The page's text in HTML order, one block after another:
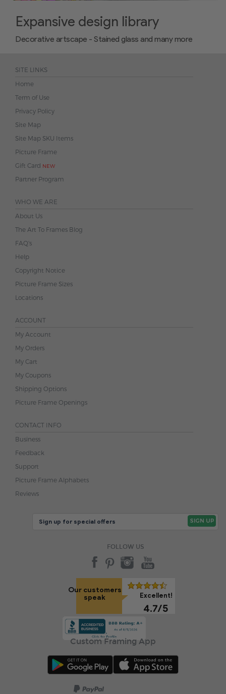
Expansive design library
Decorative artscape - Stained glass and many more
SITE LINKS
Home
Term of Use
Privacy Policy
Site Map
Site Map SKU Items
Picture Frame
Gift Card NEW
Partner Program
WHO WE ARE
About Us
The Art To Frames Blog
FAQ's
Help
Copyright Notice
Picture Frame Sizes
Locations
ACCOUNT
My Account
My Orders
My Cart
My Coupons
Shipping Options
Picture Frame Openings
CONTACT INFO
Business
Feedback
Support
Picture Frame Alphabets
Reviews
FOLLOW US
Our customers
speak
Excellent!
4.7/5
Custom Framing App